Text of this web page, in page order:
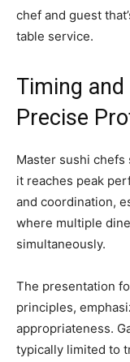
chef and guest
table service.
Timing
Precise
Master sushi chefs
it reaches peak
and coordination,
where multiple
simultaneously.
The presentation
principles,
appropriateness.
typically limited to